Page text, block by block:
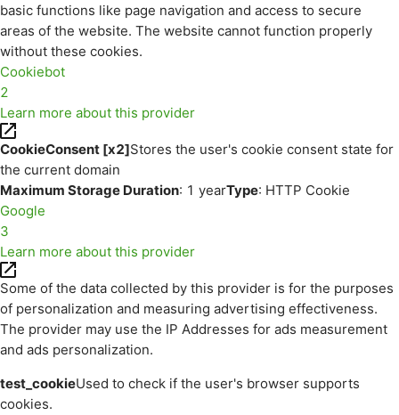
basic functions like page navigation and access to secure
areas of the website. The website cannot function properly
without these cookies.
Cookiebot
2
Learn more about this provider
CookieConsent [x2]Stores the user's cookie consent state for
the current domain
Maximum Storage Duration: 1 yearType: HTTP Cookie
Google
3
Learn more about this provider
Some of the data collected by this provider is for the purposes
of personalization and measuring advertising effectiveness.
The provider may use the IP Addresses for ads measurement
and ads personalization.
test_cookieUsed to check if the user's browser supports
cookies.